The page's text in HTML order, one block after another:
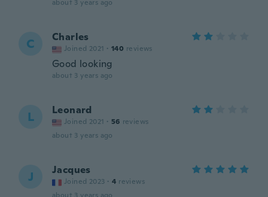
about 3 years ago
C Charles
Joined 2021 · 140 reviews
Good looking
about 3 years ago
L Leonard
Joined 2021 · 56 reviews
about 3 years ago
J Jacques
Joined 2023 · 4 reviews